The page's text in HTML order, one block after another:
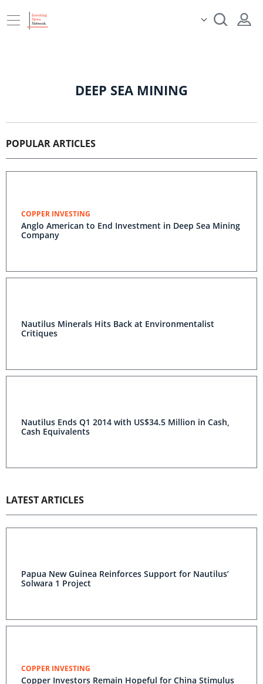
DEEP SEA MINING
POPULAR ARTICLES
COPPER INVESTING
Anglo American to End Investment in Deep Sea Mining
Company
Nautilus Minerals Hits Back at Environmentalist
Critiques
Nautilus Ends Q1 2014 with US$34.5 Million in Cash,
Cash Equivalents
LATEST ARTICLES
Papua New Guinea Reinforces Support for Nautilus’
Solwara 1 Project
COPPER INVESTING
Copper Investors Remain Hopeful for China Stimulus